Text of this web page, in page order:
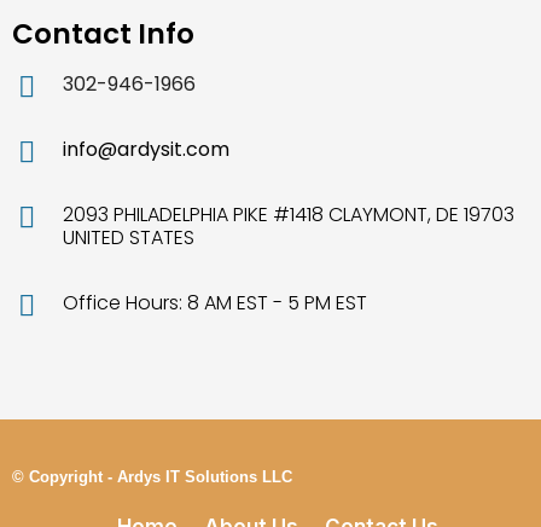
Contact Info
302-946-1966
info@ardysit.com
2093 PHILADELPHIA PIKE #1418 CLAYMONT, DE 19703
UNITED STATES
Office Hours: 8 AM EST - 5 PM EST
© Copyright - Ardys IT Solutions LLC